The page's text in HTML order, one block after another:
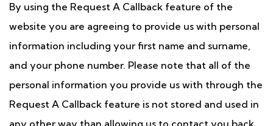
By using the Request A Callback feature of the
website you are agreeing to provide us with personal
information including your first name and surname,
and your phone number. Please note that all of the
personal information you provide us with through the
Request A Callback feature is not stored and used in
any other way than allowing us to contact you back